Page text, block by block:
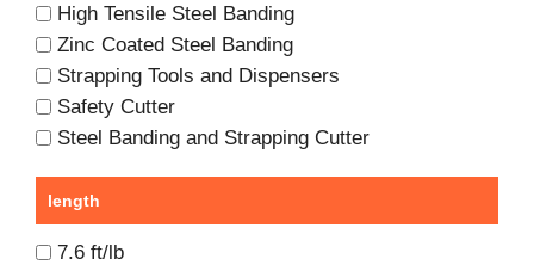
High Tensile Steel Banding
Zinc Coated Steel Banding
Strapping Tools and Dispensers
Safety Cutter
Steel Banding and Strapping Cutter
length
7.6 ft/lb